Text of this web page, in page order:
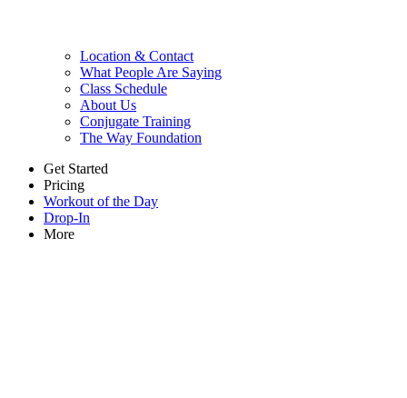
Location & Contact
What People Are Saying
Class Schedule
About Us
Conjugate Training
The Way Foundation
Get Started
Pricing
Workout of the Day
Drop-In
More